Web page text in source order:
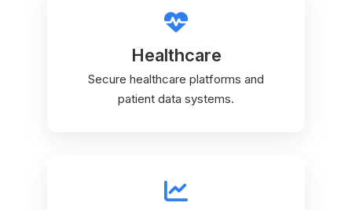
Healthcare
Secure healthcare platforms and
patient data systems.